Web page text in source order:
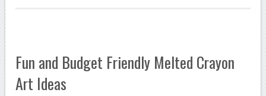
Fun and Budget Friendly Melted Crayon
Art Ideas